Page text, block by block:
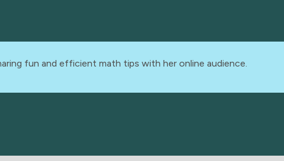
fun and efficient math tips with her online audience.